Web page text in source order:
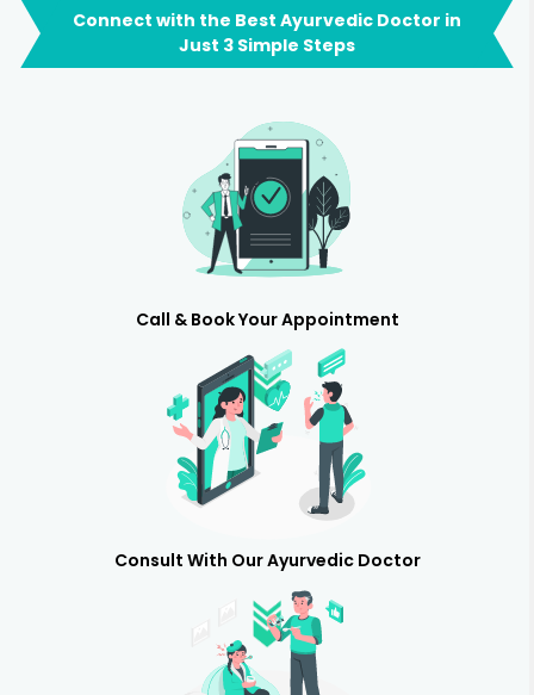
Connect with the Best Ayurvedic Doctor in
Just 3 Simple Steps
Call & Book Your Appointment
Consult With Our Ayurvedic Doctor